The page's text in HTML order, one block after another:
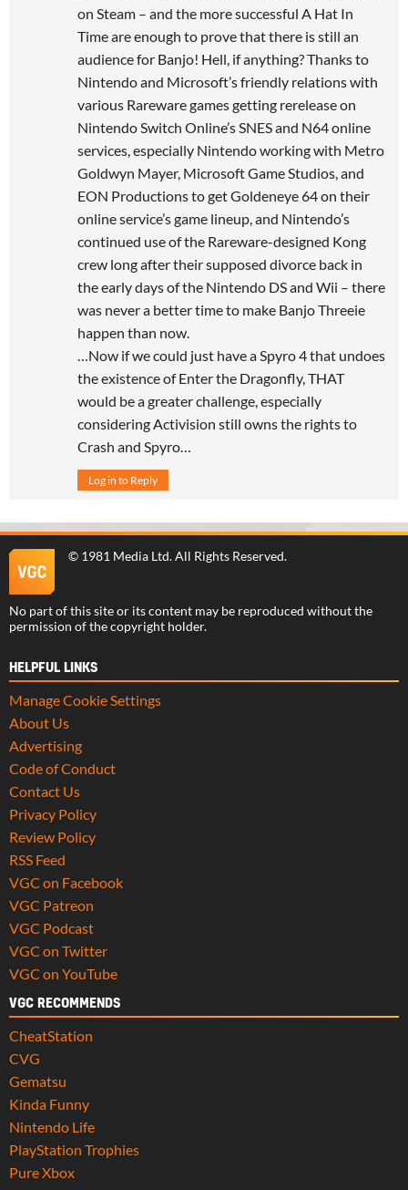
on Steam – and the more successful A Hat In
Time are enough to prove that there is still an
audience for Banjo! Hell, if anything? Thanks to
Nintendo and Microsoft’s friendly relations with
various Rareware games getting rerelease on
Nintendo Switch Online’s SNES and N64 online
services, especially Nintendo working with Metro
Goldwyn Mayer, Microsoft Game Studios, and
EON Productions to get Goldeneye 64 on their
online service’s game lineup, and Nintendo’s
continued use of the Rareware-designed Kong
crew long after their supposed divorce back in
the early days of the Nintendo DS and Wii – there
was never a better time to make Banjo Threeie
happen than now.
…Now if we could just have a Spyro 4 that undoes
the existence of Enter the Dragonfly, THAT
would be a greater challenge, especially
considering Activision still owns the rights to
Crash and Spyro…
Log in to Reply
© 1981 Media Ltd. All Rights Reserved.
No part of this site or its content may be reproduced without the
permission of the copyright holder.
HELPFUL LINKS
Manage Cookie Settings
About Us
Advertising
Code of Conduct
Contact Us
Privacy Policy
Review Policy
RSS Feed
VGC on Facebook
VGC Patreon
VGC Podcast
VGC on Twitter
VGC on YouTube
VGC RECOMMENDS
CheatStation
CVG
Gematsu
Kinda Funny
Nintendo Life
PlayStation Trophies
Pure Xbox